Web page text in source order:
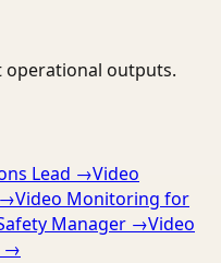
operational outputs.
Lead →Video
→Video Monitoring for
Manager →Video
→